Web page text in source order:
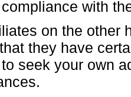
with
on the other
they have
seek your own